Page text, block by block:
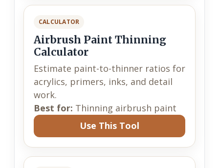
CALCULATOR
Airbrush Paint Thinning
Calculator
Estimate paint-to-thinner ratios for
acrylics, primers, inks, and detail
work.
Best for: Thinning airbrush paint
Use This Tool